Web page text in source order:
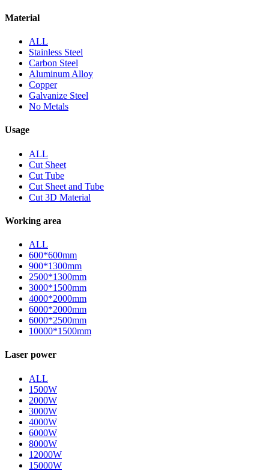
Material
ALL
Stainless Steel
Carbon Steel
Aluminum Alloy
Copper
Galvanize Steel
No Metals
Usage
ALL
Cut Sheet
Cut Tube
Cut Sheet and Tube
Cut 3D Material
Working area
ALL
600*600mm
900*1300mm
2500*1300mm
3000*1500mm
4000*2000mm
6000*2000mm
6000*2500mm
10000*1500mm
Laser power
ALL
1500W
2000W
3000W
4000W
6000W
8000W
12000W
15000W